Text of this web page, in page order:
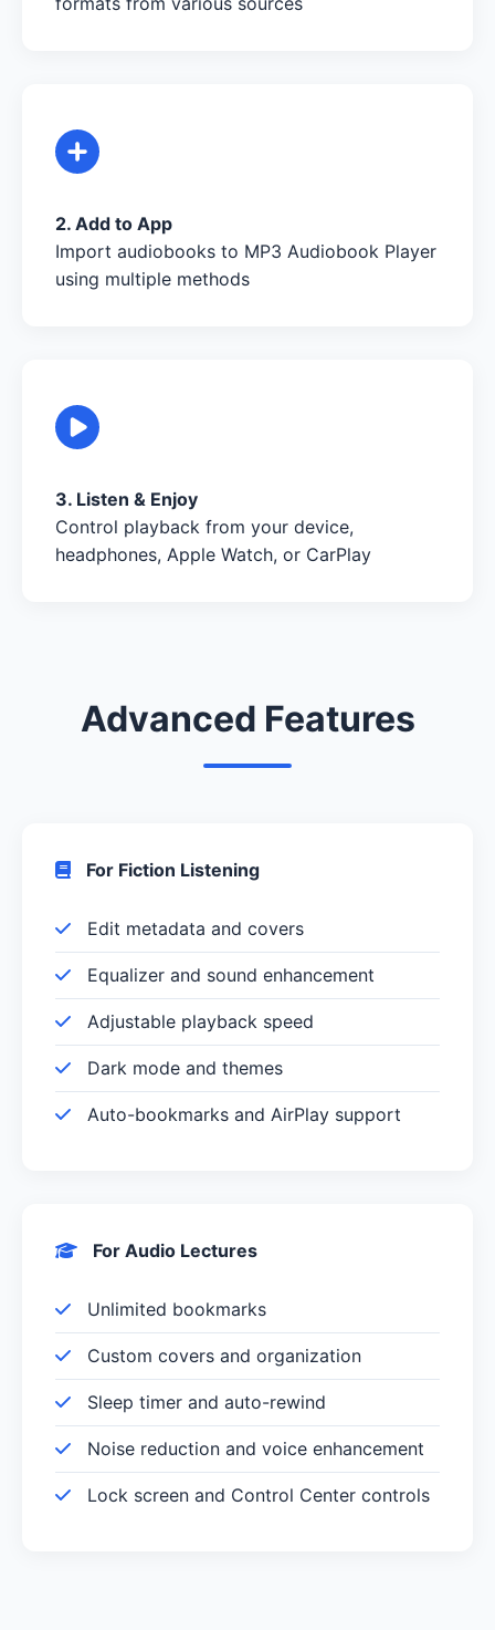
2. Add to App
Import audiobooks to MP3 Audiobook Player
using multiple methods
3. Listen & Enjoy
Control playback from your device,
headphones, Apple Watch, or CarPlay
Advanced Features
For Fiction Listening
Edit metadata and covers
Equalizer and sound enhancement
Adjustable playback speed
Dark mode and themes
Auto-bookmarks and AirPlay support
For Audio Lectures
Unlimited bookmarks
Custom covers and organization
Sleep timer and auto-rewind
Noise reduction and voice enhancement
Lock screen and Control Center controls